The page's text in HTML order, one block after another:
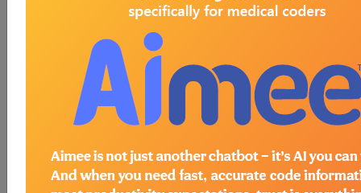
Billing and Coding:
Bariatric Surgery for
Treatment of Co-
Morbidities Conditions
Related to Morbid